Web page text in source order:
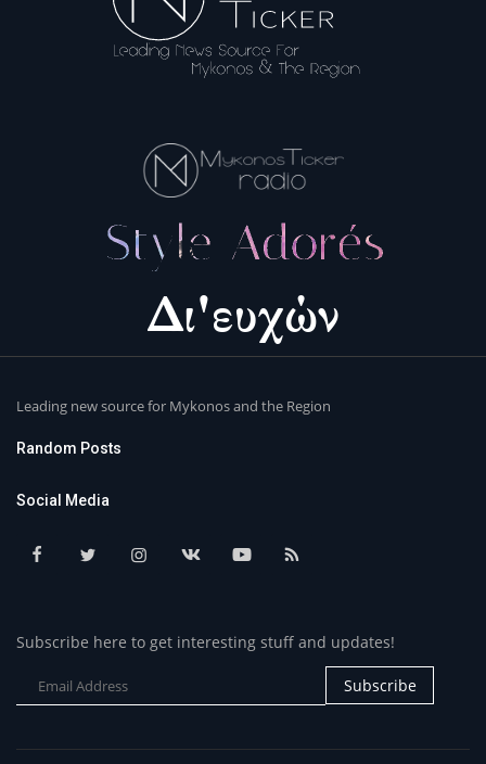
Leading new source for Mykonos and the Region
Random Posts
Social Media
Subscribe here to get interesting stuff and updates!
Subscribe